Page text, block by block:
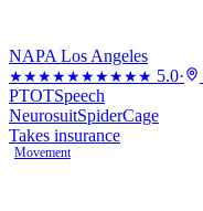
NAPA Los Angeles
★★★★★★★★★★ 5.0·
PTOTSpeech
NeurosuitSpiderCage
Takes insurance
Movement